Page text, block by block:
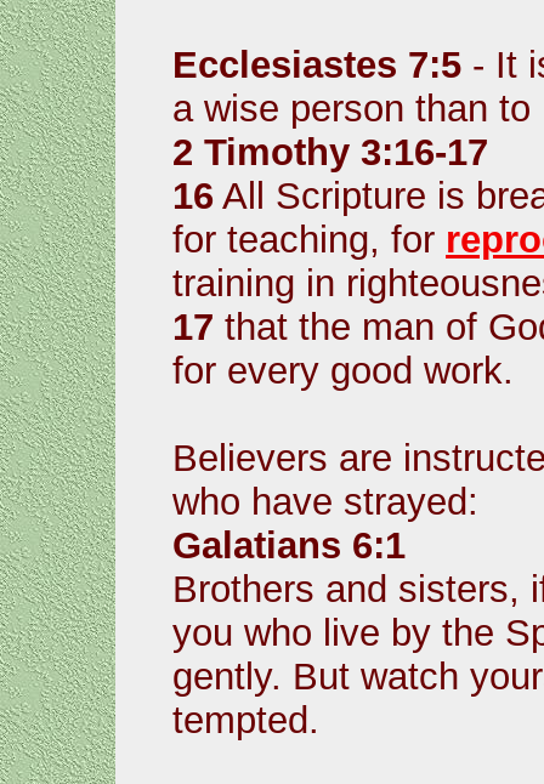
Ecclesiastes 7:5 - It
a wise person than
2 Timothy 3:16-17
16 All Scripture is
for teaching, for
training in
17 that the man of
for every good work.
Believers are
who have strayed:
Galatians 6:1
Brothers and sisters,
you who live by the
gently. But watch
tempted.